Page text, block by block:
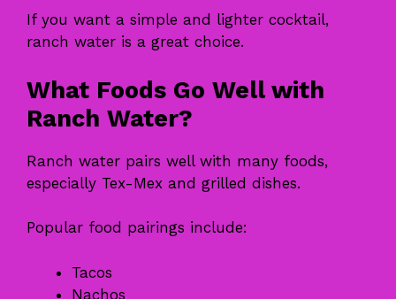
If you want a simple and lighter cocktail,
ranch water is a great choice.
What Foods Go Well with
Ranch Water?
Ranch water pairs well with many foods,
especially Tex-Mex and grilled dishes.
Popular food pairings include:
Tacos
Nachos